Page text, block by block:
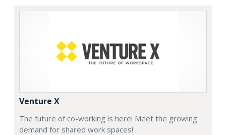
Venture X
The future of co-working is here! Meet the growing
demand for shared work spaces!